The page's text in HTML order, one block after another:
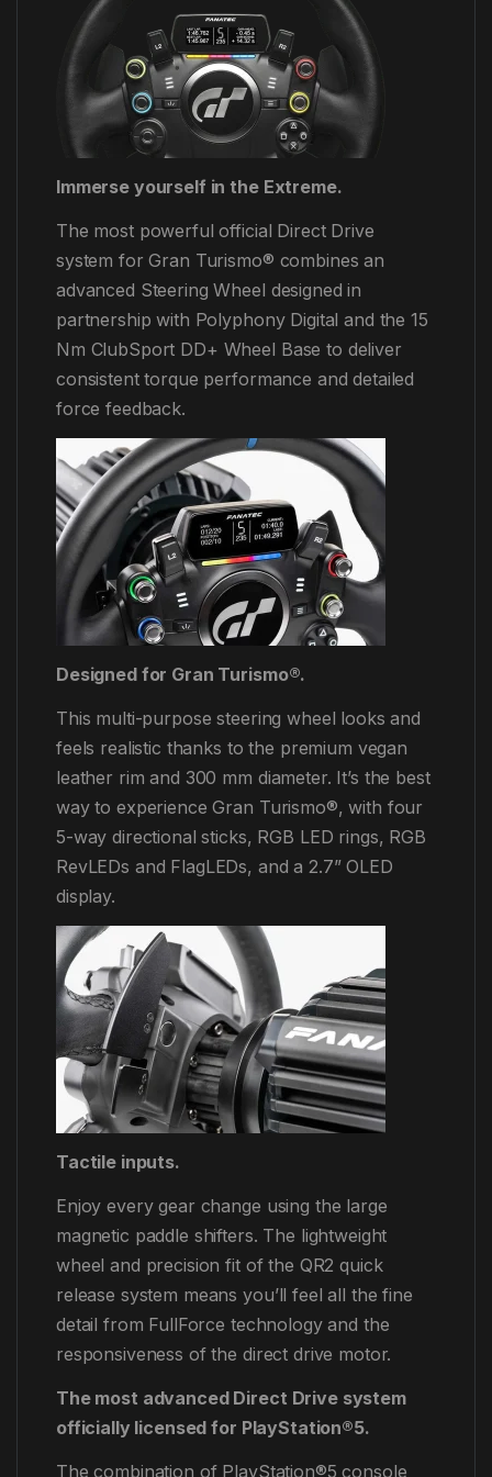
Immerse yourself in the Extreme.
The most powerful official Direct Drive
system for Gran Turismo® combines an
advanced Steering Wheel designed in
partnership with Polyphony Digital and the 15
Nm ClubSport DD+ Wheel Base to deliver
consistent torque performance and detailed
force feedback.
Designed for Gran Turismo®.
This multi-purpose steering wheel looks and
feels realistic thanks to the premium vegan
leather rim and 300 mm diameter. It’s the best
way to experience Gran Turismo®, with four
5-way directional sticks, RGB LED rings, RGB
RevLEDs and FlagLEDs, and a 2.7” OLED
display.
Tactile inputs.
Enjoy every gear change using the large
magnetic paddle shifters. The lightweight
wheel and precision fit of the QR2 quick
release system means you’ll feel all the fine
detail from FullForce technology and the
responsiveness of the direct drive motor.
The most advanced Direct Drive system
officially licensed for PlayStation®5.
The combination of PlayStation®5 console